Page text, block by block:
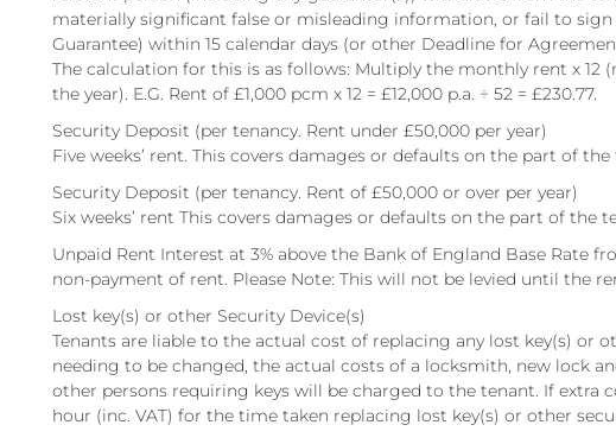
materially significant false or misleading information, or fail to
Guarantee) within 15 calendar days (or other Deadline for
The calculation for this is as follows: Multiply the monthly rent x 12
the year). E.G. Rent of £1,000 pcm x 12 = £12,000 p.a. ÷ 52 = £230.77.
Security Deposit (per tenancy. Rent under £50,000 per year)
Five weeks’ rent. This covers damages or defaults on the part of
Security Deposit (per tenancy. Rent of £50,000 or over per year)
Six weeks’ rent This covers damages or defaults on the part of the
Unpaid Rent Interest at 3% above the Bank of England Base Rate
non-payment of rent. Please Note: This will not be levied until the
Lost key(s) or other Security Device(s)
Tenants are liable to the actual cost of replacing any lost key(s) or
needing to be changed, the actual costs of a locksmith, new lock
other persons requiring keys will be charged to the tenant. If extra
hour (inc. VAT) for the time taken replacing lost key(s) or other